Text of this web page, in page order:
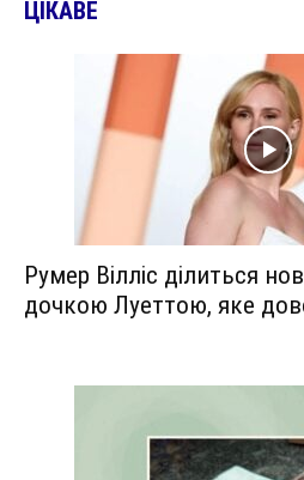
ЦІКАВЕ
Румер Вілліс ділиться
дочкою Луеттою, яке